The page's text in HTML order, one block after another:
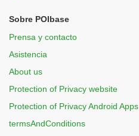
Sobre POIbase
Prensa y contacto
Asistencia
About us
Protection of Privacy website
Protection of Privacy Android Apps
termsAndConditions